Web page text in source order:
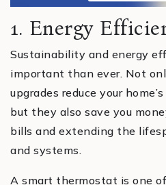
1. Energy
Sustainability and energy
important than ever. Not
upgrades reduce your
but they also save you
bills and extending the
and systems.
A smart thermostat is one